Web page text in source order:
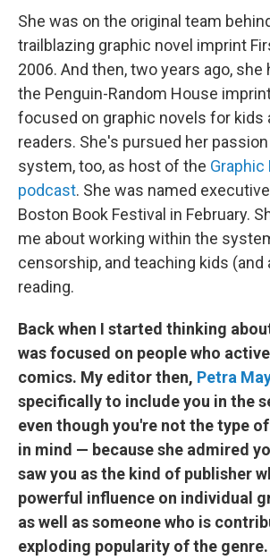
She was on the original team
trailblazing graphic novel imprint
2006. And then, two years ago, she
the Penguin-Random House
focused on graphic novels for kids
readers. She's pursued her
system, too, as host of the Graphic
podcast. She was named
Boston Book Festival in February.
me about working within the
censorship, and teaching kids (and
reading.
Back when I started thinking
was focused on people who
comics. My editor then, Petra
specifically to include you in the
even though you're not the type
in mind — because she admired
saw you as the kind of publisher
powerful influence on individual
as well as someone who is
exploding popularity of the genre.